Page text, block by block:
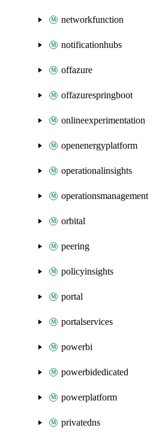
networkfunction
notificationhubs
offazure
offazurespringboot
onlineexperimentation
openenergyplatform
operationalinsights
operationsmanagement
orbital
peering
policyinsights
portal
portalservices
powerbi
powerbidedicated
powerplatform
privatedns